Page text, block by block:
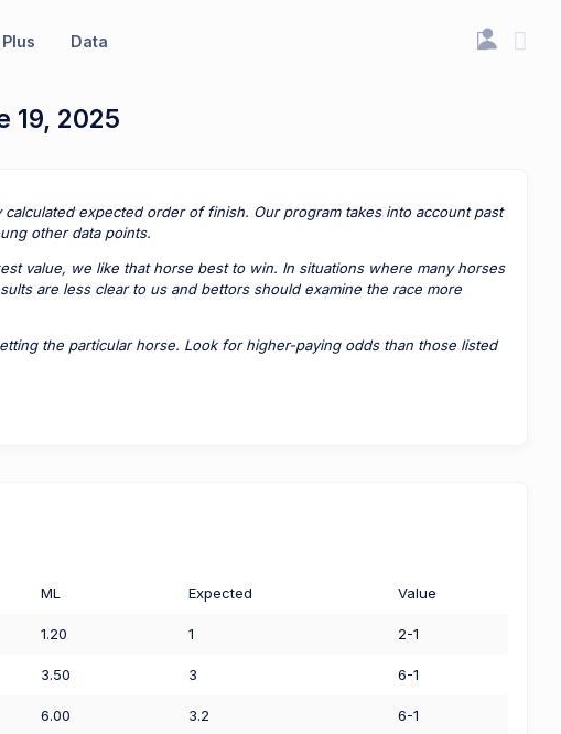
Data
19, 2025
expected order of finish. Our program takes into account past
other data points.
value, we like that horse best to win. In situations where many horses
are less clear to us and bettors should examine the race more
the particular horse. Look for higher-paying odds than those listed
ML Expected Value
1.20 1 2-1
3.50 3 6-1
6.00 3.2 6-1